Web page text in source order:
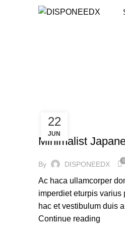
22
JUN
FURNITURE
Minimalist
By DISPONEEDX 0
Ac haca ullamcorper
imperdiet eturpis varius
hac et vestibulum duis
Continue reading